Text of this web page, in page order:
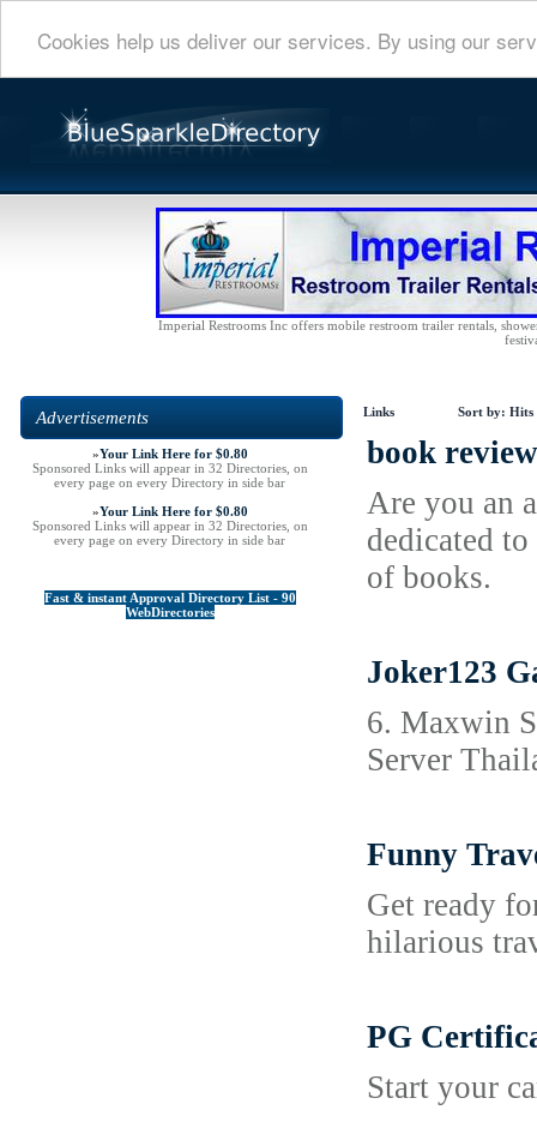
Cookies help us deliver our services. By using our
Imperial Restrooms Inc offers mobile restroom trailer rentals,
Advertisements
»Your Link Here for $0.80
Sponsored Links will appear in 32 Directories, on
every page on every Directory in side bar
»Your Link Here for $0.80
Sponsored Links will appear in 32 Directories, on
every page on every Directory in side bar
Fast & instant Approval Directory List - 90
WebDirectories
Links Sort by: Hits
book
Are you an
dedicated
of books.
Joker123
6. Maxwin
Server
Funny
Get ready
hilarious
PG
Start your